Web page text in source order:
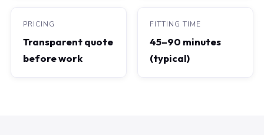
PRICING
Transparent quote
before work
FITTING TIME
45–90 minutes
(typical)